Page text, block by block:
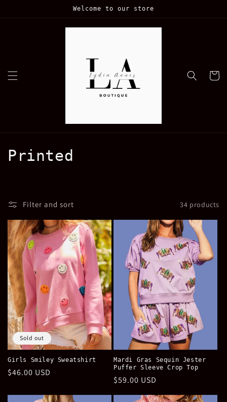
Welcome to our store
Cart
C
e
c
t
i
o
n
:
Printed
Filter and sort 34 products
Sold out
Girls Smiley Sweatshirt
Regular
$46.00 USD
Mardi Gras Sequin Jester
Puffer Sleeve Crop Top
Regular
price
$59.00 USD